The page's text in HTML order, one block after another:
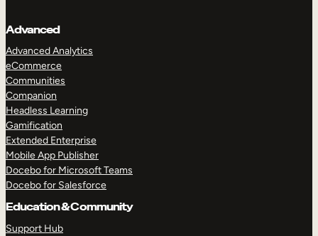
Advanced
Advanced Analytics
eCommerce
Communities
Companion
Headless Learning
Gamification
Extended Enterprise
Mobile App Publisher
Docebo for Microsoft Teams
Docebo for Salesforce
Education & Community
Support Hub